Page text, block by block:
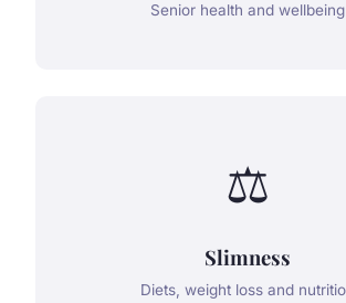
Senior health and wellbeing
⚖️
Slimness
Diets, weight loss and